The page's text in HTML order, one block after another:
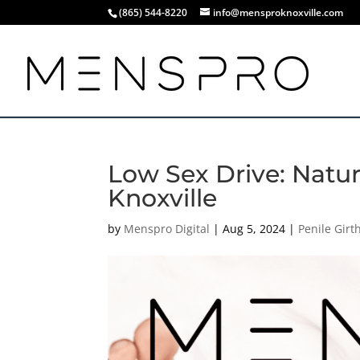
(865) 544-8220 info@mensproknoxville.com
Low Sex Drive:
Knoxville
by Menspro Digital |Aug 5, 2024 | Penile